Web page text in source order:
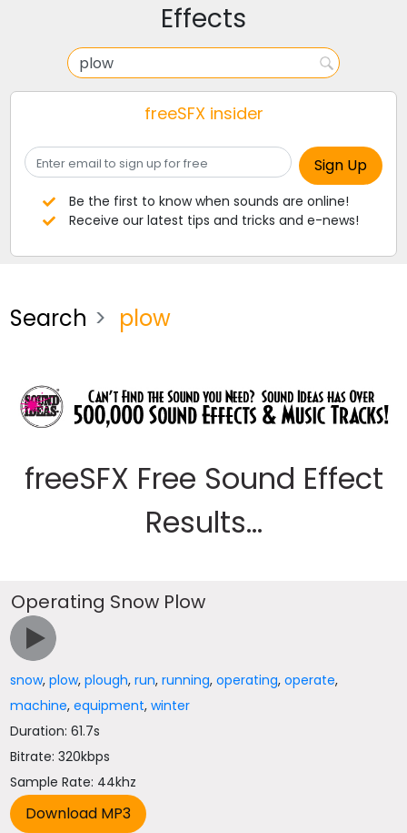
Effects
freeSFX insider
Be the first to know when sounds are online!
Receive our latest tips and tricks and e-news!
Search plow
freeSFX Free Sound Effect
Results...
Operating Snow Plow
snow,plow,plough,run,running,operating,operate,
machine,equipment,winter
Duration: 61.7s
Bitrate: 320kbps
Sample Rate: 44khz